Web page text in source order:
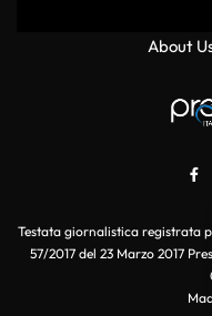
About
Testata giornalistica registrata
57/2017 del 23 Marzo 2017